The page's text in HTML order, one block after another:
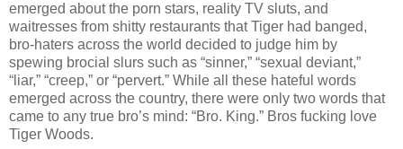
emerged about the porn stars, reality TV sluts, and
waitresses from shitty restaurants that Tiger had banged,
bro-haters across the world decided to judge him by
spewing brocial slurs such as “sinner,” “sexual deviant,”
“liar,” “creep,” or “pervert.” While all these hateful words
emerged across the country, there were only two words that
came to any true bro’s mind: “Bro. King.” Bros fucking love
Tiger Woods.